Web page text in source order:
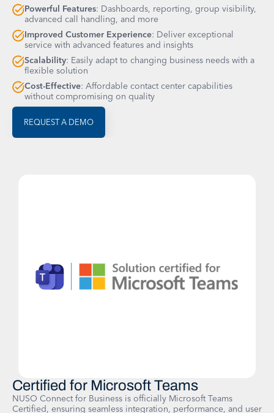
Powerful Features: Dashboards, reporting, group visibility,
advanced call handling, and more
Improved Customer Experience: Deliver exceptional
service with advanced features and insights
Scalability: Easily adapt to changing business needs with a
flexible solution
Cost-Effective: Affordable contact center capabilities
without compromising on quality
REQUEST A DEMO
Certified for Microsoft Teams
NUSO Connect for Business is officially Microsoft Teams
Certified, ensuring seamless integration, performance, and user